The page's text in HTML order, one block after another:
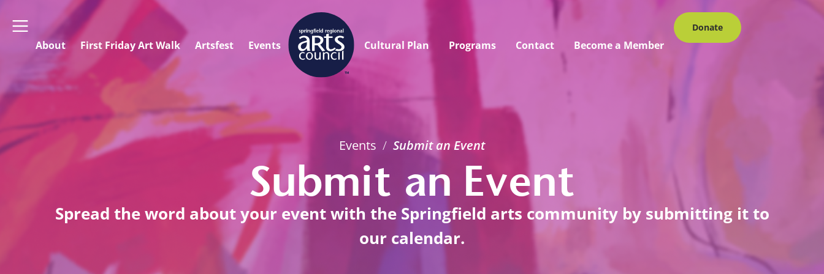
About First Friday Art Walk Artsfest Events Cultural Plan Programs Contact Become a Member
Donate
Events / Submit an Event
Submit an Event
Spread the word about your event with the Springfield arts community by submitting it to
our calendar.